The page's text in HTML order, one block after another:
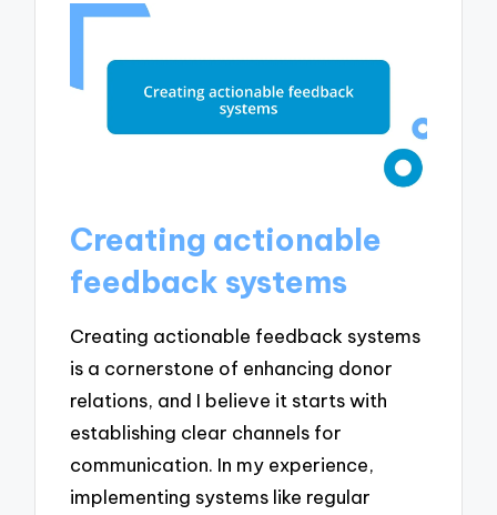
Creating actionable
feedback systems
Creating actionable feedback systems
is a cornerstone of enhancing donor
relations, and I believe it starts with
establishing clear channels for
communication. In my experience,
implementing systems like regular